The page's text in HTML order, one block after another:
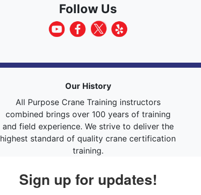
Follow Us
Our History
All Purpose Crane Training instructors
combined brings over 100 years of training
and field experience. We strive to deliver the
highest standard of quality crane certification
training.
Sign up for updates!